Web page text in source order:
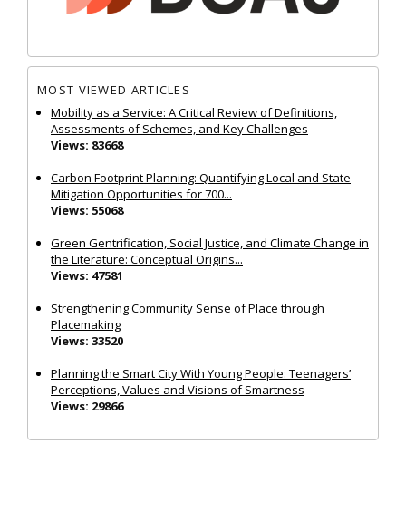
MOST VIEWED ARTICLES
Mobility as a Service: A Critical Review of Definitions,
Assessments of Schemes, and Key Challenges
Views: 83668
Carbon Footprint Planning: Quantifying Local and State
Mitigation Opportunities for 700...
Views: 55068
Green Gentrification, Social Justice, and Climate Change in
the Literature: Conceptual Origins...
Views: 47581
Strengthening Community Sense of Place through
Placemaking
Views: 33520
Planning the Smart City With Young People: Teenagers’
Perceptions, Values and Visions of Smartness
Views: 29866